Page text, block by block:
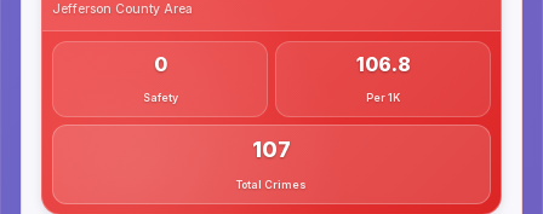
Jefferson County Area
0
Safety
106.8
Per 1K
107
Total Crimes